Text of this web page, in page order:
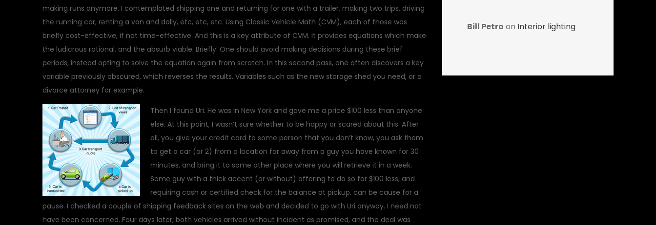
making runs anymore. I contemplated shipping one and returning for one with a trailer, making two trips, driving
the running car, renting a van and dolly, etc, etc, etc. Using Classic Vehicle Math (CVM), each of those was
briefly cost-effective, if not time-effective. And this is a key attribute of CVM. It provides equations which make
the ludicrous rational, and the absurb viable. Briefly. One should avoid making decisions during these brief
periods, instead opting to solve the equation again from scratch. In this second pass, one often discovers a key
variable previously obscured, which reverses the results. Variables such as the new storage shed you need, or a
divorce attorney for example.
Then I found Uri. He was in New York and gave me a price $100 less than anyone
else. At this point, I wasn’t sure whether to be happy or scared about this. After
all, you give your credit card to some person that you don’t know, you ask them
to get a car (or 2) from a location far away from a guy you have known for 30
minutes, and bring it to some other place where you will retrieve it in a week.
Some guy with a thick accent (or without) offering to do so for $100 less, and
requiring cash or certified check for the balance at pickup. can be cause for a
pause. I checked a couple of shipping feedback sites on the web and decided to go with Uri anyway. I need not
have been concerned. Four days later, both vehicles arrived without incident as promised, and the deal was
Bill Petro on Interior lighting